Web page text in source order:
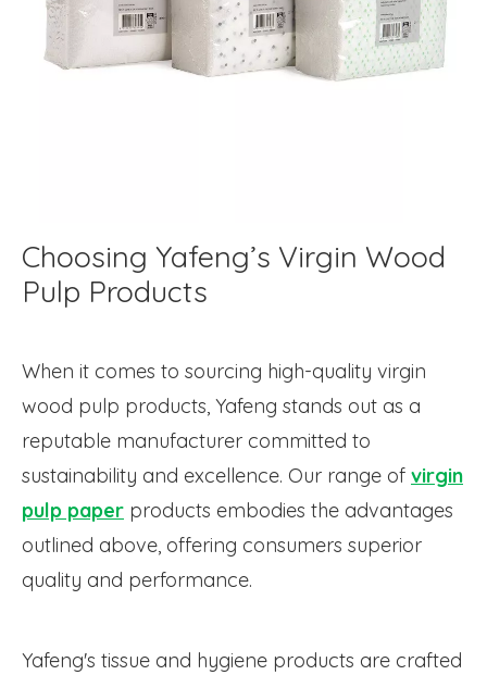
Choosing Yafeng’s Virgin Wood
Pulp Products
When it comes to sourcing high-quality virgin
wood pulp products, Yafeng stands out as a
reputable manufacturer committed to
sustainability and excellence. Our range of virgin
pulp paper products embodies the advantages
outlined above, offering consumers superior
quality and performance.
Yafeng's tissue and hygiene products are crafted